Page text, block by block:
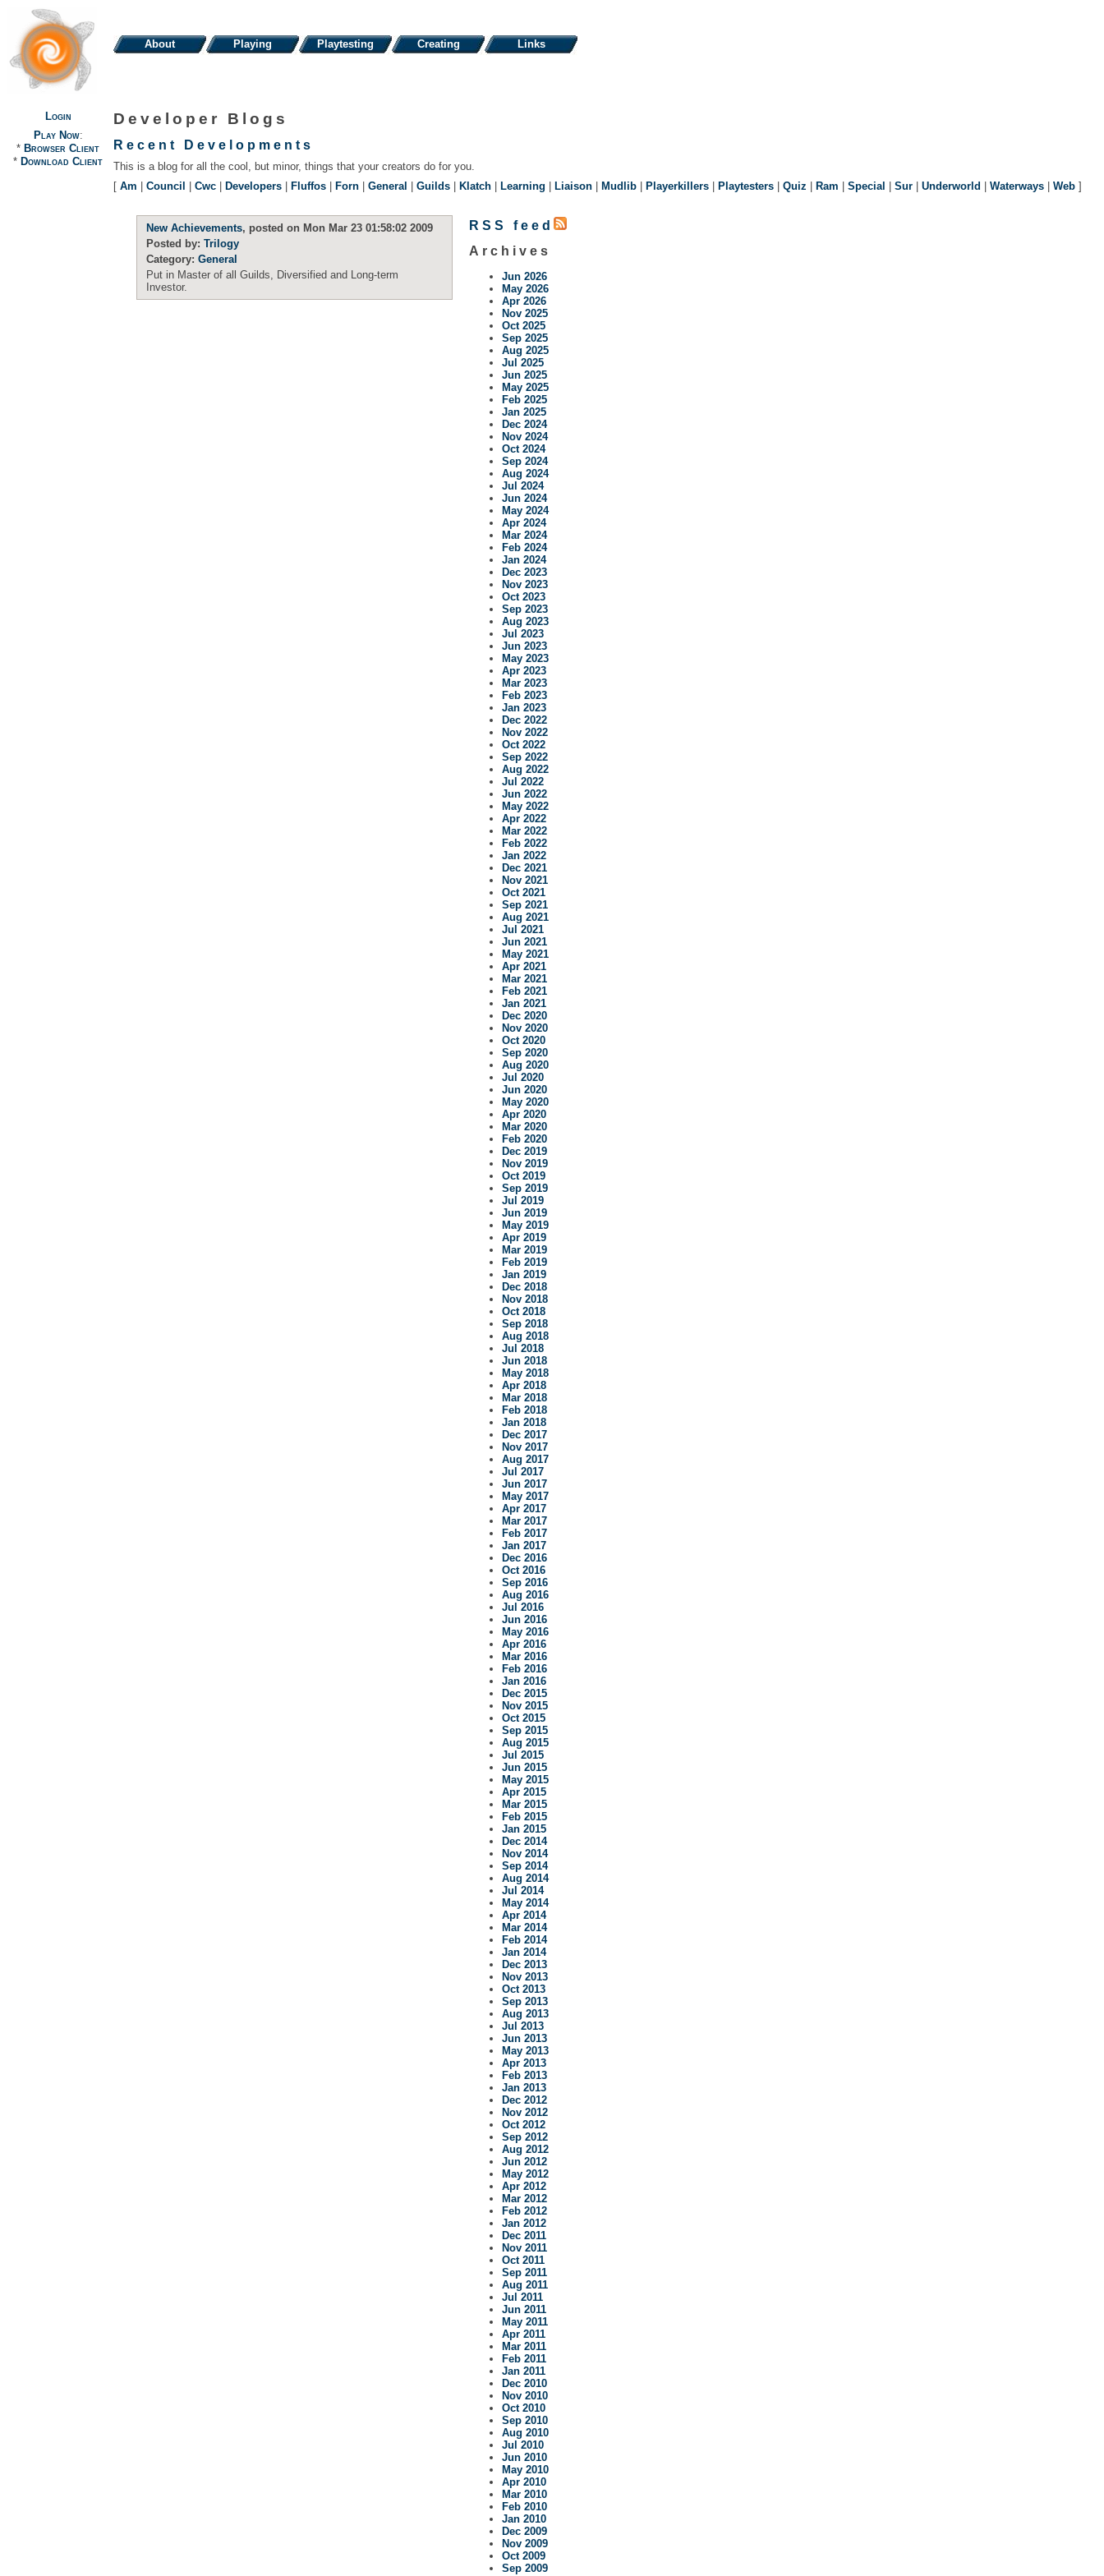
About Playing Playtesting Creating Links
Login
Play Now:
* Browser Client
* Download Client
Developer Blogs
Recent Developments
This is a blog for all the cool, but minor, things that your creators do for you.
[ Am | Council | Cwc | Developers | Fluffos | Forn | General | Guilds | Klatch | Learning | Liaison | Mudlib | Playerkillers | Playtesters | Quiz | Ram | Special | Sur | Underworld | Waterways | Web ]
New Achievements, posted on Mon Mar 23 01:58:02 2009
Posted by:Trilogy
Category:General
Put in Master of all Guilds, Diversified and Long-term
Investor.
RSS feed
Archives
Jun 2026
May 2026
Apr 2026
Nov 2025
Oct 2025
Sep 2025
Aug 2025
Jul 2025
Jun 2025
May 2025
Feb 2025
Jan 2025
Dec 2024
Nov 2024
Oct 2024
Sep 2024
Aug 2024
Jul 2024
Jun 2024
May 2024
Apr 2024
Mar 2024
Feb 2024
Jan 2024
Dec 2023
Nov 2023
Oct 2023
Sep 2023
Aug 2023
Jul 2023
Jun 2023
May 2023
Apr 2023
Mar 2023
Feb 2023
Jan 2023
Dec 2022
Nov 2022
Oct 2022
Sep 2022
Aug 2022
Jul 2022
Jun 2022
May 2022
Apr 2022
Mar 2022
Feb 2022
Jan 2022
Dec 2021
Nov 2021
Oct 2021
Sep 2021
Aug 2021
Jul 2021
Jun 2021
May 2021
Apr 2021
Mar 2021
Feb 2021
Jan 2021
Dec 2020
Nov 2020
Oct 2020
Sep 2020
Aug 2020
Jul 2020
Jun 2020
May 2020
Apr 2020
Mar 2020
Feb 2020
Dec 2019
Nov 2019
Oct 2019
Sep 2019
Jul 2019
Jun 2019
May 2019
Apr 2019
Mar 2019
Feb 2019
Jan 2019
Dec 2018
Nov 2018
Oct 2018
Sep 2018
Aug 2018
Jul 2018
Jun 2018
May 2018
Apr 2018
Mar 2018
Feb 2018
Jan 2018
Dec 2017
Nov 2017
Aug 2017
Jul 2017
Jun 2017
May 2017
Apr 2017
Mar 2017
Feb 2017
Jan 2017
Dec 2016
Oct 2016
Sep 2016
Aug 2016
Jul 2016
Jun 2016
May 2016
Apr 2016
Mar 2016
Feb 2016
Jan 2016
Dec 2015
Nov 2015
Oct 2015
Sep 2015
Aug 2015
Jul 2015
Jun 2015
May 2015
Apr 2015
Mar 2015
Feb 2015
Jan 2015
Dec 2014
Nov 2014
Sep 2014
Aug 2014
Jul 2014
May 2014
Apr 2014
Mar 2014
Feb 2014
Jan 2014
Dec 2013
Nov 2013
Oct 2013
Sep 2013
Aug 2013
Jul 2013
Jun 2013
May 2013
Apr 2013
Feb 2013
Jan 2013
Dec 2012
Nov 2012
Oct 2012
Sep 2012
Aug 2012
Jun 2012
May 2012
Apr 2012
Mar 2012
Feb 2012
Jan 2012
Dec 2011
Nov 2011
Oct 2011
Sep 2011
Aug 2011
Jul 2011
Jun 2011
May 2011
Apr 2011
Mar 2011
Feb 2011
Jan 2011
Dec 2010
Nov 2010
Oct 2010
Sep 2010
Aug 2010
Jul 2010
Jun 2010
May 2010
Apr 2010
Mar 2010
Feb 2010
Jan 2010
Dec 2009
Nov 2009
Oct 2009
Sep 2009